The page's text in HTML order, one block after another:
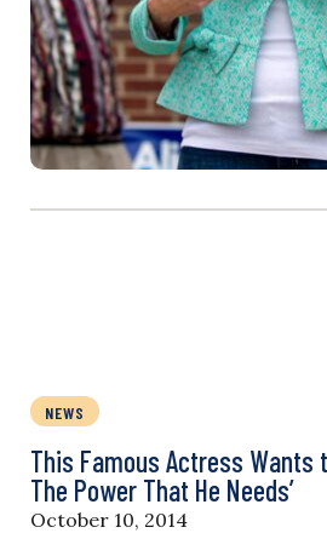
NEWS
This Famous Actress Wants
The Power That He Needs’
October 10, 2014